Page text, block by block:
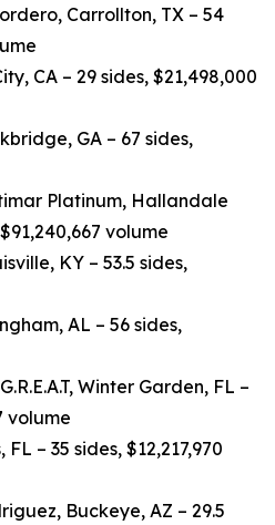
Carrollton, TX – 54
CA – 29 sides, $21,498,000
GA – 67 sides,
Platinum, Hallandale
volume
KY – 53.5 sides,
AL – 56 sides,
Winter Garden, FL –
volume
– 35 sides, $12,217,970
Buckeye, AZ – 29.5